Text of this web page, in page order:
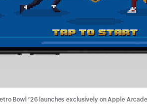
Bowl ’26 launches exclusively on Apple